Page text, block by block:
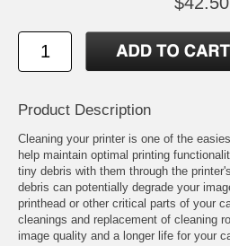
Product Description
Cleaning your printer is one of the
help maintain optimal printing
tiny debris with them through the
debris can potentially degrade your
printhead or other critical parts of your
cleanings and replacement of cleaning
image quality and a longer life for your